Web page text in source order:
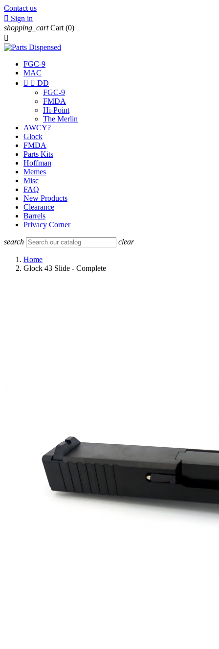
Contact us
 Sign in
shopping_cart Cart (0)

FGC-9
MAC
  DD
FGC-9
FMDA
Hi-Point
The Merlin
AWCY?
Glock
FMDA
Parts Kits
Hoffman
Memes
Misc
FAQ
New Products
Clearance
Barrels
Privacy Corner
search clear
Home
Glock 43 Slide - Complete